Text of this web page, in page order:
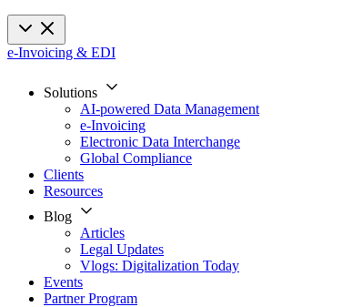
e-Invoicing & EDI
Solutions
AI-powered Data Management
e-Invoicing
Electronic Data Interchange
Global Compliance
Clients
Resources
Blog
Articles
Legal Updates
Vlogs: Digitalization Today
Events
Partner Program